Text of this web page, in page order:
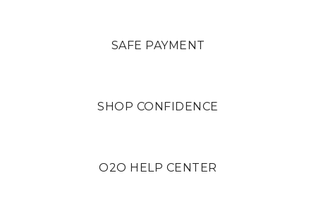
SAFE PAYMENT
SHOP CONFIDENCE
O2O HELP CENTER